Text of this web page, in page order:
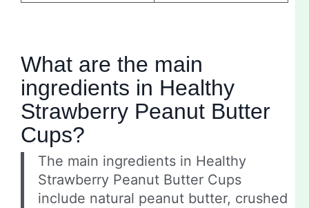
What are the main
ingredients in Healthy
Strawberry Peanut Butter
Cups?
The main ingredients in Healthy
Strawberry Peanut Butter Cups
include natural peanut butter, crushed